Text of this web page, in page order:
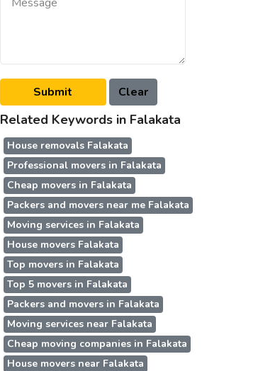
Related Keywords in Falakata
House removals Falakata
Professional movers in Falakata
Cheap movers in Falakata
Packers and movers near me Falakata
Moving services in Falakata
House movers Falakata
Top movers in Falakata
Top 5 movers in Falakata
Packers and movers in Falakata
Moving services near Falakata
Cheap moving companies in Falakata
House movers near Falakata